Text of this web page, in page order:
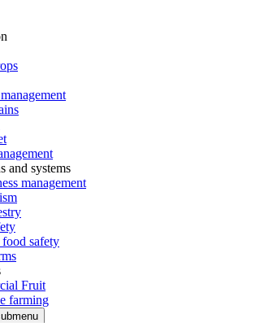
and systems
management
safety
Fruit
farming